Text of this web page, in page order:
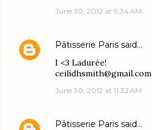
June 30, 2012 at 9:34 AM
Pâtisserie Paris said…
I <3 Ladurée!
ceilidhsmith@gmail.com
June 30, 2012 at 11:32 AM
Pâtisserie Paris said…